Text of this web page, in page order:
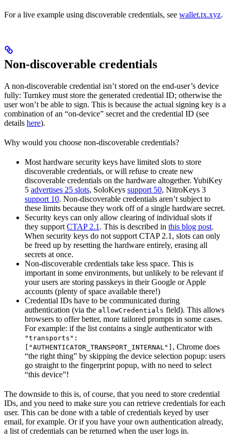
For a live example using discoverable credentials, see wallet.tx.xyz.
Non-discoverable credentials
A non-discoverable credential isn’t stored on the end-user’s device
fully: Turnkey must store the generated credential ID; otherwise the
user won’t be able to sign. This is because the actual signing key is a
combination of an “on-device” secret and the credential ID (see
details here).
Why would you choose non-discoverable credentials?
Most hardware security keys have limited slots to store
discoverable credentials, or will refuse to create new
discoverable credentials on the hardware altogether. YubiKey
5 advertises 25 slots, SoloKeys support 50, NitroKeys 3
support 10. Non-discoverable credentials aren’t subject to
these limits because they work off of a single hardware secret.
Security keys can only allow clearing of individual slots if
they support CTAP 2.1 . This is described in this blog post.
When security keys do not support CTAP 2.1, slots can only
be freed up by resetting the hardware entirely, erasing all
secrets at once.
Non-discoverable credentials take less space. This is
important in some environments, but unlikely to be relevant if
your users are storing passkeys in their Google or Apple
accounts (plenty of space available there!)
Credential IDs have to be communicated during
authentication (via the allowCredentials field). This allows
browsers to offer better, more tailored prompts in some cases.
For example: if the list contains a single authenticator with
"transports":
["AUTHENTICATOR_TRANSPORT_INTERNAL"] , Chrome does
“the right thing” by skipping the device selection popup: users
go straight to the fingerprint popup, with no need to select
“this device”!
The downside to this is, of course, that you need to store credential
IDs, and you need to make sure you can retrieve credentials for each
user. This can be done with a table of credentials keyed by user
email, for example. Or if you have your own authentication already,
a list of credentials can be returned when the user logs in.